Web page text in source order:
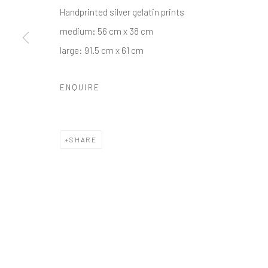
Handprinted silver gelatin prints
medium: 56 cm x 38 cm
large: 91.5 cm x 61 cm
ENQUIRE
SHARE